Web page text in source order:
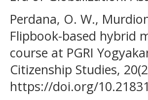
Perdana, O. W.,
Flipbook-based hybrid
course at PGRI
Citizenship Studies,
https://doi.org/